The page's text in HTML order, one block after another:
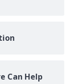
Can Help